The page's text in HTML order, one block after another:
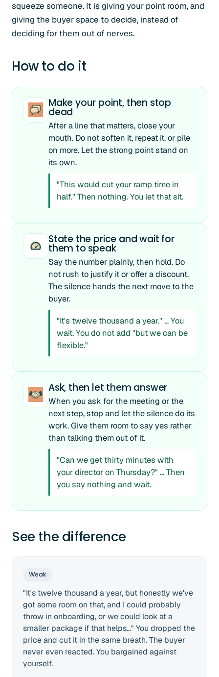
squeeze someone. It is giving your point room, and
giving the buyer space to decide, instead of
deciding for them out of nerves.
How to do it
Make your point, then stop
dead
After a line that matters, close your
mouth. Do not soften it, repeat it, or pile
on more. Let the strong point stand on
its own.
"This would cut your ramp time in
half." Then nothing. You let that sit.
State the price and wait for
them to speak
Say the number plainly, then hold. Do
not rush to justify it or offer a discount.
The silence hands the next move to the
buyer.
"It's twelve thousand a year." ... You
wait. You do not add "but we can be
flexible."
Ask, then let them answer
When you ask for the meeting or the
next step, stop and let the silence do its
work. Give them room to say yes rather
than talking them out of it.
"Can we get thirty minutes with
your director on Thursday?" ... Then
you say nothing and wait.
See the difference
Weak
"It's twelve thousand a year, but honestly we've
got some room on that, and I could probably
throw in onboarding, or we could look at a
smaller package if that helps..." You dropped the
price and cut it in the same breath. The buyer
never even reacted. You bargained against
yourself.